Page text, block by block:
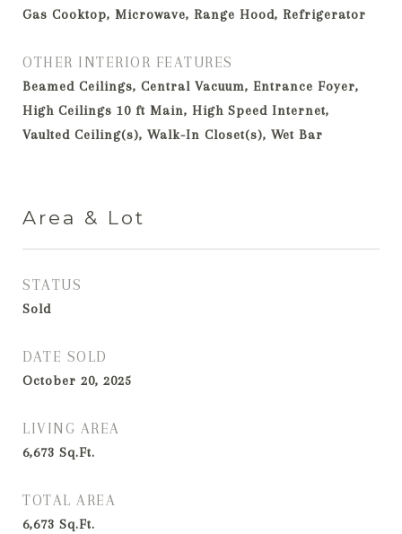
Gas Cooktop, Microwave, Range Hood, Refrigerator
OTHER INTERIOR FEATURES
Beamed Ceilings, Central Vacuum, Entrance Foyer,
High Ceilings 10 ft Main, High Speed Internet,
Vaulted Ceiling(s), Walk-In Closet(s), Wet Bar
Area & Lot
STATUS
Sold
DATE SOLD
October 20, 2025
LIVING AREA
6,673 Sq.Ft.
TOTAL AREA
6,673 Sq.Ft.